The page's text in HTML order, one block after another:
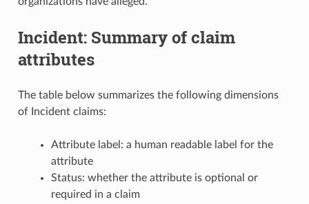
Incident: Summary of claim
attributes
The table below summarizes the following dimensions
of Incident claims:
Attribute label: a human readable label for the
attribute
Status: whether the attribute is optional or
required in a claim